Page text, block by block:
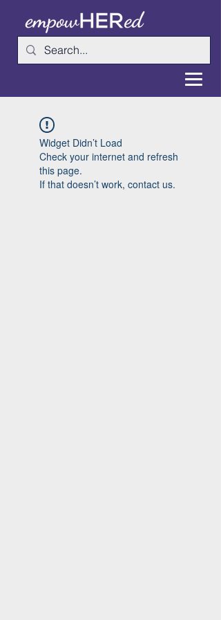
Widget Didn’t Load
Check your internet and refresh
this page.
If that doesn’t work, contact us.